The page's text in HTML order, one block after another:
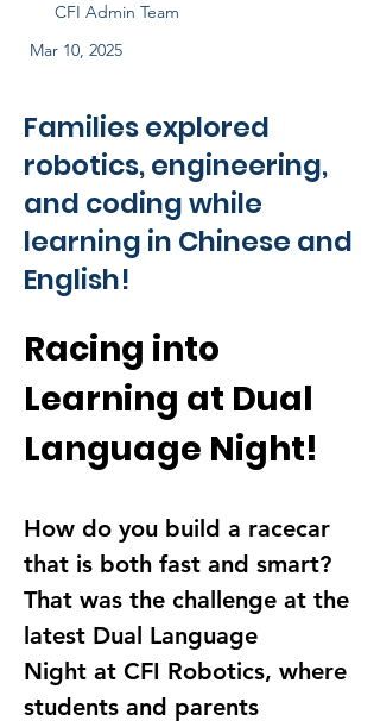
CFI Admin Team
Mar 10, 2025
Families explored
robotics, engineering,
and coding while
learning in Chinese and
English!
Racing into
Learning at Dual
Language Night!
How do you build a racecar
that is both fast and smart?
That was the challenge at the
latest Dual Language
Night at CFI Robotics, where
students and parents